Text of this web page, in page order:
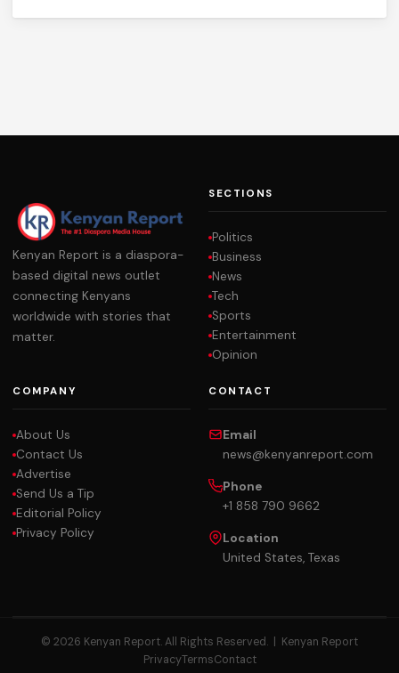
Kenyan Report is a diaspora-
based digital news outlet
connecting Kenyans
worldwide with stories that
matter.
SECTIONS
Politics
Business
News
Tech
Sports
Entertainment
Opinion
COMPANY
About Us
Contact Us
Advertise
Send Us a Tip
Editorial Policy
Privacy Policy
CONTACT
Email
news@kenyanreport.com
Phone
+1 858 790 9662
Location
United States, Texas
© 2026 Kenyan Report. All Rights Reserved. | Kenyan Report
PrivacyTermsContact